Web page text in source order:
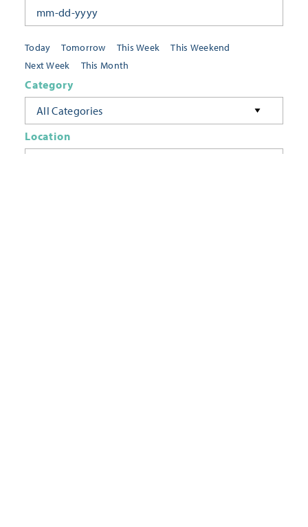
Today Tomorrow This Week
This Weekend
Next Week
This Month
Category
All Categories
Location